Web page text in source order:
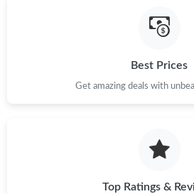
Just Sold: Olivia from Philadelphia on
Best Prices
Get amazing deals with
Top Ratings &